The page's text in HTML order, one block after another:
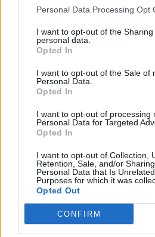
Personal Data Processing Opt
I want to opt-out of the
personal data.
Opted In
I want to opt-out of the Sale of
Personal Data.
Opted In
I want to opt-out of processing
Personal Data for Targeted
Opted In
I want to opt-out of Collection,
Retention, Sale, and/or
Personal Data that Is
Purposes for which it was
Opted Out
CONFIRM
κορωνοϊό
Γεωργία Κοντού
12.04.2021